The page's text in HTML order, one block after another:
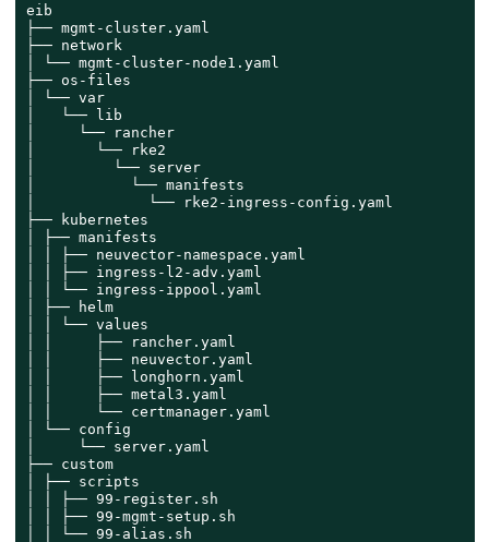
eib
├── mgmt-cluster.yaml
├── network
│ └── mgmt-cluster-node1.yaml
├── os-files
│ └── var
│   └── lib
│     └── rancher
│       └── rke2
│         └── server
│           └── manifests
│             └── rke2-ingress-config.yaml
├── kubernetes
│ ├── manifests
│ │ ├── neuvector-namespace.yaml
│ │ ├── ingress-l2-adv.yaml
│ │ └── ingress-ippool.yaml
│ ├── helm
│ │ └── values
│ │     ├── rancher.yaml
│ │     ├── neuvector.yaml
│ │     ├── longhorn.yaml
│ │     ├── metal3.yaml
│ │     └── certmanager.yaml
│ └── config
│     └── server.yaml
├── custom
│ ├── scripts
│ │ ├── 99-register.sh
│ │ ├── 99-mgmt-setup.sh
│ │ └── 99-alias.sh